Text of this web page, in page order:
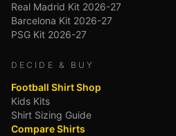
Real Madrid Kit 2026-27
Barcelona Kit 2026-27
PSG Kit 2026-27
DECIDE & BUY
Football Shirt Shop
Kids Kits
Shirt Sizing Guide
Compare Shirts